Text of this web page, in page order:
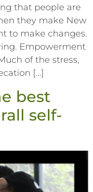
that people are
they make New
to make changes.
Empowerment
of the stress,
[…]
best
self-